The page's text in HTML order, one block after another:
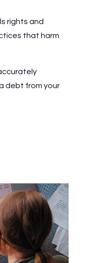
rights and
that harm
debt from your